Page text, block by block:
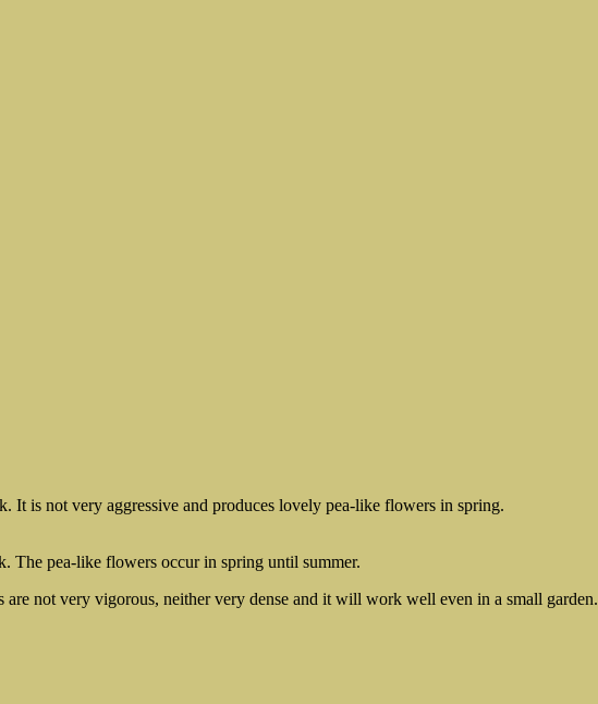
It is not very aggressive and produces lovely pea-like flowers in spring.
The pea-like flowers occur in spring until summer.
are not very vigorous, neither very dense and it will work well even in a small garden.